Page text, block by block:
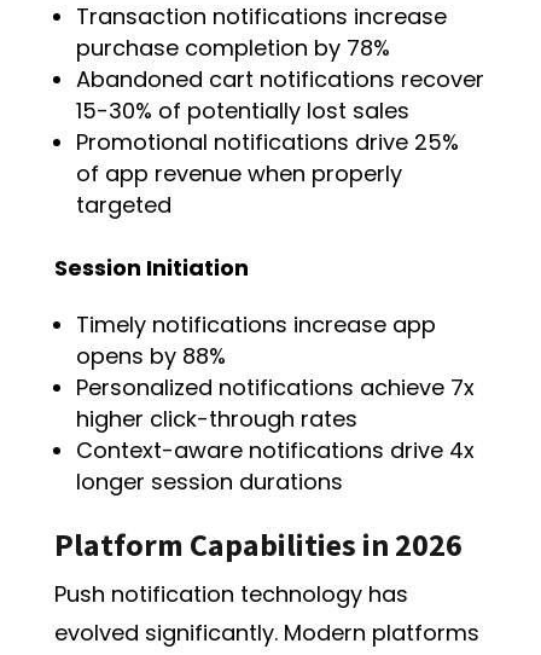
Transaction notifications increase
purchase completion by 78%
Abandoned cart notifications recover
15-30% of potentially lost sales
Promotional notifications drive 25%
of app revenue when properly
targeted
Session Initiation
Timely notifications increase app
opens by 88%
Personalized notifications achieve 7x
higher click-through rates
Context-aware notifications drive 4x
longer session durations
Platform Capabilities in 2026
Push notification technology has
evolved significantly. Modern platforms